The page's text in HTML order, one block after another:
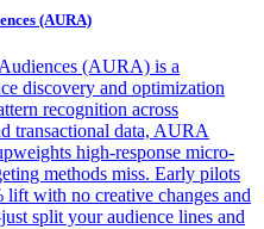
(AURA)
(AURA) is a
discovery and optimization
recognition across
transactional data, AURA
high-response micro-
methods miss. Early pilots
lift with no creative changes and
split your audience lines and